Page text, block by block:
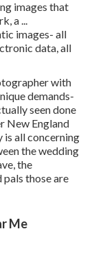
images that
a ...
images- all
data, all
with
demands-
seen done
New England
is all concerning
the wedding
the
those are
Me